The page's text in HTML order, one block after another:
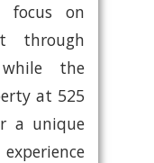
on
through
the
at 525
a unique